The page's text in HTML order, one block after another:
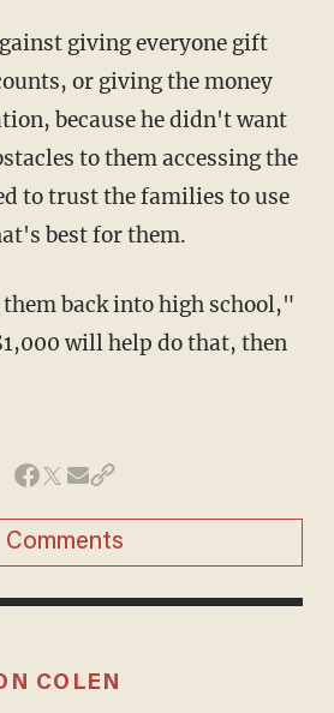
giving everyone gift
or giving the money
because he didn't want
to them accessing the
to trust the families to use
best for them.
back into high school,"
will help do that, then
Comments
COLEN